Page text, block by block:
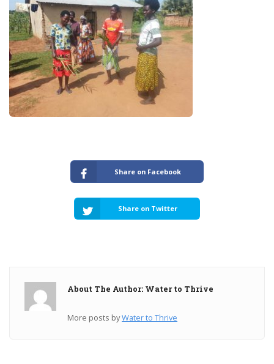
Share on Facebook
Share on Twitter
About The Author: Water to Thrive
More posts byWater to Thrive